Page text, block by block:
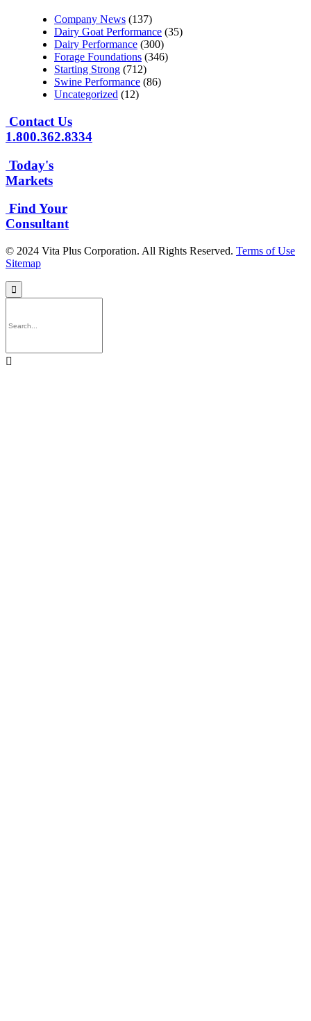
Company News (137)
Dairy Goat Performance (35)
Dairy Performance (300)
Forage Foundations (346)
Starting Strong (712)
Swine Performance (86)
Uncategorized (12)
Contact Us
1.800.362.8334
Today's
Markets
Find Your
Consultant
© 2024 Vita Plus Corporation. All Rights Reserved. Terms of Use
Sitemap

